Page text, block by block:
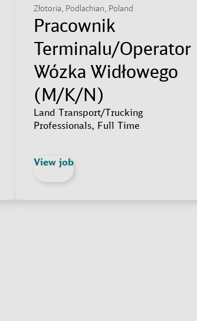
Pracownik
Terminalu/Operator
Wózka Widłowego
(M/K/N)
Złotoria, Podlachian, Poland
Land Transport/Trucking
Professionals, Full Time
View job